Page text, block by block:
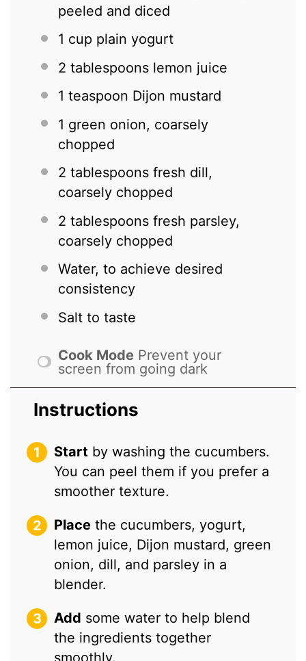
peeled and diced
1 cup plain yogurt
2 tablespoons lemon juice
1 teaspoon Dijon mustard
1 green onion, coarsely
chopped
2 tablespoons fresh dill,
coarsely chopped
2 tablespoons fresh parsley,
coarsely chopped
Water, to achieve desired
consistency
Salt to taste
Cook Mode Prevent your
screen from going dark
Instructions
Start by washing the cucumbers.
You can peel them if you prefer a
smoother texture.
Place the cucumbers, yogurt,
lemon juice, Dijon mustard, green
onion, dill, and parsley in a
blender.
Add some water to help blend
the ingredients together
smoothly.